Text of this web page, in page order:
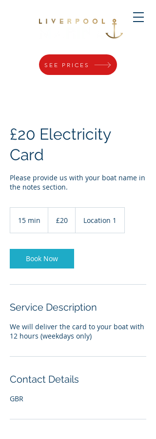
SEE PRICES
£20 Electricity
Card
Please provide us with your boat name in
the notes section.
15 min
i
n
pounds
£20 Location 1
Book Now
Service Description
We will deliver the card to your boat with
12 hours (weekdays only)
Contact Details
GBR